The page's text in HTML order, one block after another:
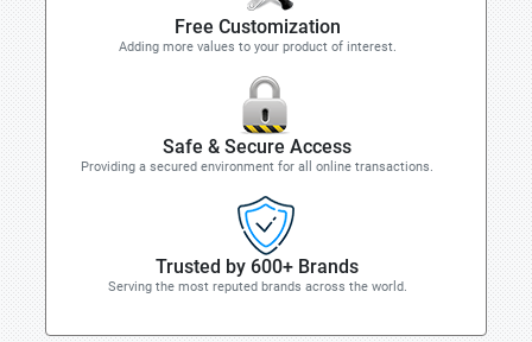
Free Customization
Adding more values to your product of interest.
Safe & Secure Access
Providing a secured environment for all online transactions.
Trusted by 600+ Brands
Serving the most reputed brands across the world.